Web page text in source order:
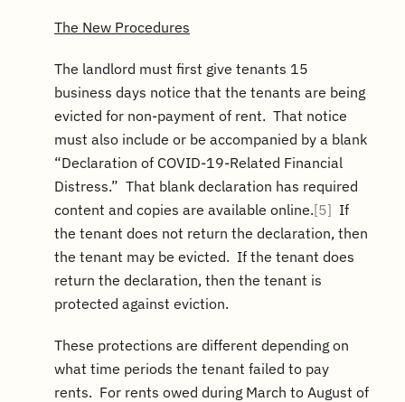
The New Procedures
The landlord must first give tenants 15
business days notice that the tenants are being
evicted for non-payment of rent. That notice
must also include or be accompanied by a blank
“Declaration of COVID-19-Related Financial
Distress.” That blank declaration has required
content and copies are available online.[5] If
the tenant does not return the declaration, then
the tenant may be evicted. If the tenant does
return the declaration, then the tenant is
protected against eviction.
These protections are different depending on
what time periods the tenant failed to pay
rents. For rents owed during March to August of